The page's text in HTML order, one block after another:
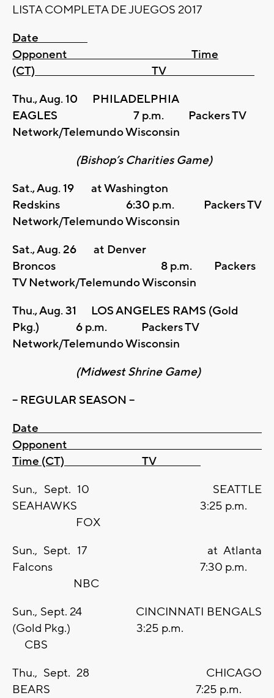
LISTA COMPLETA DE JUEGOS 2017
Date
Opponent Time
(CT) TV
Thu., Aug. 10 PHILADELPHIA
EAGLES 7 p.m. Packers TV
Network/Telemundo Wisconsin
(Bishop’s Charities Game)
Sat., Aug. 19 at Washington
Redskins 6:30 p.m. Packers TV
Network/Telemundo Wisconsin
Sat., Aug. 26 at Denver
Broncos 8 p.m. Packers
TV Network/Telemundo Wisconsin
Thu., Aug. 31 LOS ANGELES RAMS (Gold
Pkg.) 6 p.m. Packers TV
Network/Telemundo Wisconsin
(Midwest Shrine Game)
– REGULAR SEASON –
Date
Opponent
Time (CT) TV
Sun., Sept. 10 SEATTLE
SEAHAWKS 3:25 p.m.
FOX
Sun., Sept. 17 at Atlanta
Falcons 7:30 p.m.
NBC
Sun., Sept. 24 CINCINNATI BENGALS
(Gold Pkg.) 3:25 p.m.
CBS
Thu., Sept. 28 CHICAGO
BEARS 7:25 p.m.